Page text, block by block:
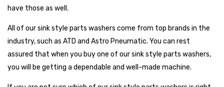
have those as well.
All of our sink style parts washers come from top brands in the
industry, such as ATD and Astro Pneumatic. You can rest
assured that when you buy one of our sink style parts washers,
you will be getting a dependable and well-made machine.